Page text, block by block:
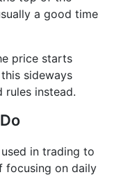
a good time
price starts
sideways
rules instead.
in trading to
focusing on daily